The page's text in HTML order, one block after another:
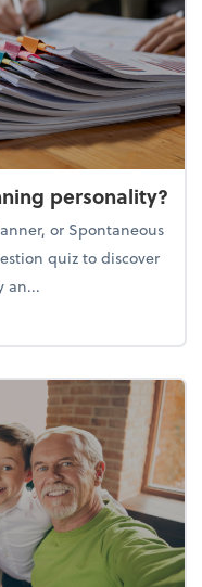
personality?
or Spontaneous
quiz to discover
an...
planning personality?